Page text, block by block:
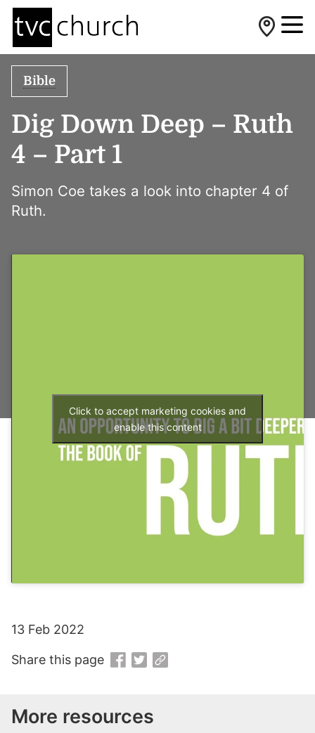
Bible
Dig Down Deep – Ruth
4 – Part 1
Simon Coe takes a look into chapter 4 of
Ruth.
Click to accept marketing cookies and
enable this content
13 Feb 2022
Share this page
More resources